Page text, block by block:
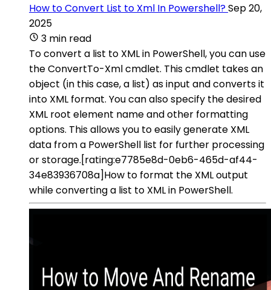
How to Convert List to Xml In Powershell?Sep 20,
2025
3 min read
To convert a list to XML in PowerShell, you can use
the ConvertTo-Xml cmdlet. This cmdlet takes an
object (in this case, a list) as input and converts it
into XML format. You can also specify the desired
XML root element name and other formatting
options. This allows you to easily generate XML
data from a PowerShell list for further processing
or storage.[rating:e7785e8d-0eb6-465d-af44-
34e83936708a]How to format the XML output
while converting a list to XML in PowerShell.